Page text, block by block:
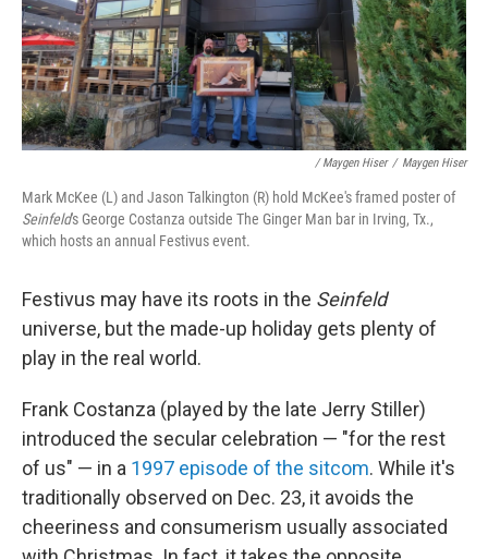
/ Maygen Hiser / Maygen Hiser
Mark McKee (L) and Jason Talkington (R) hold McKee's framed poster of
Seinfeld's George Costanza outside The Ginger Man bar in Irving, Tx.,
which hosts an annual Festivus event.
Festivus may have its roots in the Seinfeld
universe, but the made-up holiday gets plenty of
play in the real world.
Frank Costanza (played by the late Jerry Stiller)
introduced the secular celebration — "for the rest
of us" — in a 1997 episode of the sitcom. While it's
traditionally observed on Dec. 23, it avoids the
cheeriness and consumerism usually associated